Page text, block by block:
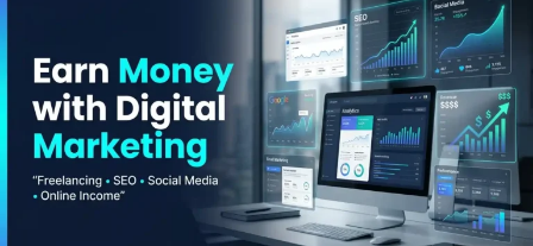
ability to deliver tailored experiences that resonate with
individual preferences and needs has become
paramount. Personalization not only enhances
customer satisfaction but also drives loyalty and
increases conversion rates. However, achieving effective
personalization at scale poses significant challenges for
marketers. This is where AI and ML technologies come
into play, offering the promise of unlocking invaluable